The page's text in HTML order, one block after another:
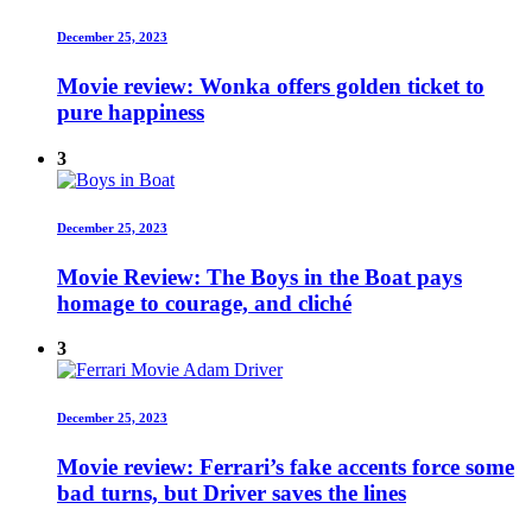
December 25, 2023
Movie review: Wonka offers golden ticket to
pure happiness
3
December 25, 2023
Movie Review: The Boys in the Boat pays
homage to courage, and cliché
3
December 25, 2023
Movie review: Ferrari’s fake accents force some
bad turns, but Driver saves the lines